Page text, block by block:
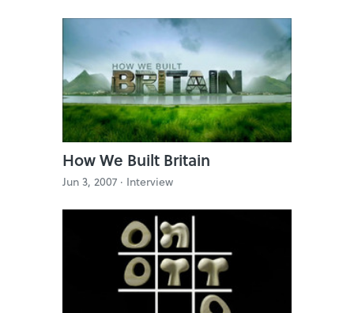
How We Built Britain
Jun 3, 2007 · Interview